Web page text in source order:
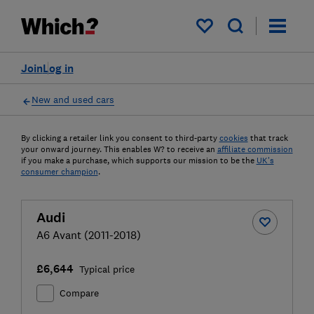
My saved items
Log in
Join
New and used cars
By clicking a retailer link you consent to third-party cookies that track
your onward journey. This enables W? to receive an affiliate commission
if you make a purchase, which supports our mission to be the UK's
consumer champion.
Audi
A6 Avant (2011-2018)
£6,644 Typical price
Compare